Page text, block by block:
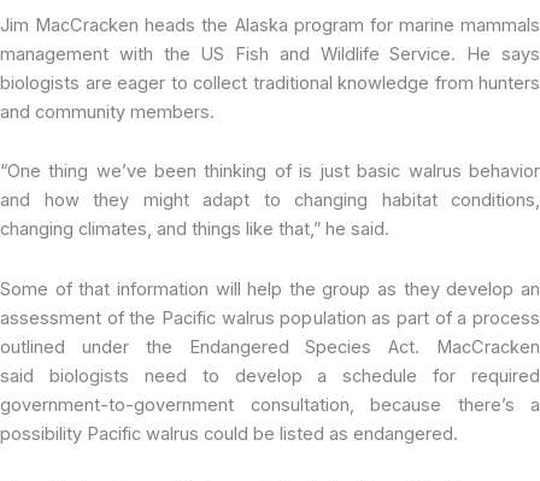
Jim MacCracken heads the Alaska program for marine mammals
management with the US Fish and Wildlife Service. He says
biologists are eager to collect traditional knowledge from hunters
and community members.
“One thing we’ve been thinking of is just basic walrus behavior
and how they might adapt to changing habitat conditions,
changing climates, and things like that,” he said.
Some of that information will help the group as they develop an
assessment of the Pacific walrus population as part of a process
outlined under the Endangered Species Act. MacCracken
said biologists need to develop a schedule for required
government-to-government consultation, because there’s a
possibility Pacific walrus could be listed as endangered.